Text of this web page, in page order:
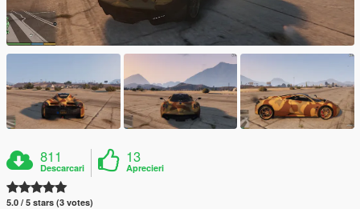
811
Descarcari
13
Aprecieri
5.0 / 5 stars (3 votes)